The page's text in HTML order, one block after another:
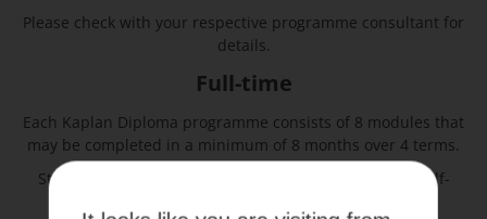
Please check with your respective programme consultant for
details.
Full-time
Each Kaplan Diploma programme consists of 8 modules that
may be completed in a minimum of 8 months over 4 terms.
Students are expected to be on campus for classes, self-